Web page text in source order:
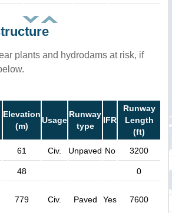
plants and hydrodams at risk, if
Elevation
(m)
Usage
Runway
type
IFR
Runway
Length
(ft)
61 Civ. Unpaved No 3200
48 0
779 Civ. Paved Yes 7600